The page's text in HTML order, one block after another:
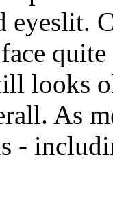
eyeslit.
looks
As
-